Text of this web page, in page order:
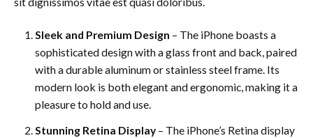
Sleek and Premium Design – The iPhone boasts a
sophisticated design with a glass front and back, paired
with a durable aluminum or stainless steel frame. Its
modern look is both elegant and ergonomic, making it a
pleasure to hold and use.
Stunning Retina Display– The iPhone’s Retina display